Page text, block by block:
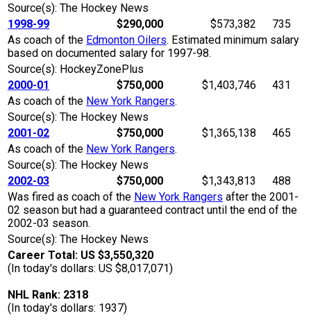
Source(s): The Hockey News
1998-99
$290,000 $573,382
735
As coach of the Edmonton Oilers. Estimated minimum salary
based on documented salary for 1997-98.
Source(s): HockeyZonePlus
2000-01
$750,000 $1,403,746
431
As coach of the New York Rangers.
Source(s): The Hockey News
2001-02
$750,000 $1,365,138
465
As coach of the New York Rangers.
Source(s): The Hockey News
2002-03
$750,000 $1,343,813
488
Was fired as coach of the New York Rangers after the 2001-
02 season but had a guaranteed contract until the end of the
2002-03 season.
Source(s): The Hockey News
Career Total: US $3,550,320
(In today's dollars: US $8,017,071)
NHL Rank: 2318
(In today's dollars: 1937)